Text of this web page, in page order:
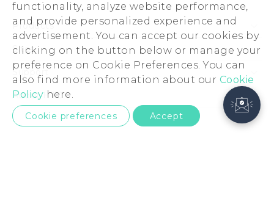
functionality, analyze website performance,
and provide personalized experience and
advertisement. You can accept our cookies by
clicking on the button below or manage your
preference on Cookie Preferences. You can
also find more information about our Cookie
Policy here.
Cookie preferences Accept
Products
5G
Smartphones
Blockchain Phone
VIVE
Sites
HTC Dev
HTC Research
Support
Support Center
Warranty Policy
About HTC
ESG